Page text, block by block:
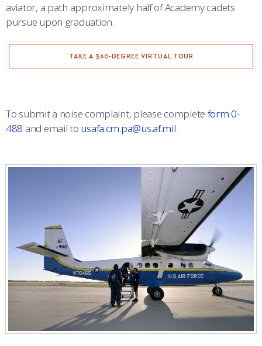
aviator, a path approximately half of Academy cadets
pursue upon graduation.
TAKE A 360-DEGREE VIRTUAL TOUR
To submit a noise complaint, please complete form 0-
488 and email to usafa.cm.pa@us.af.mil.